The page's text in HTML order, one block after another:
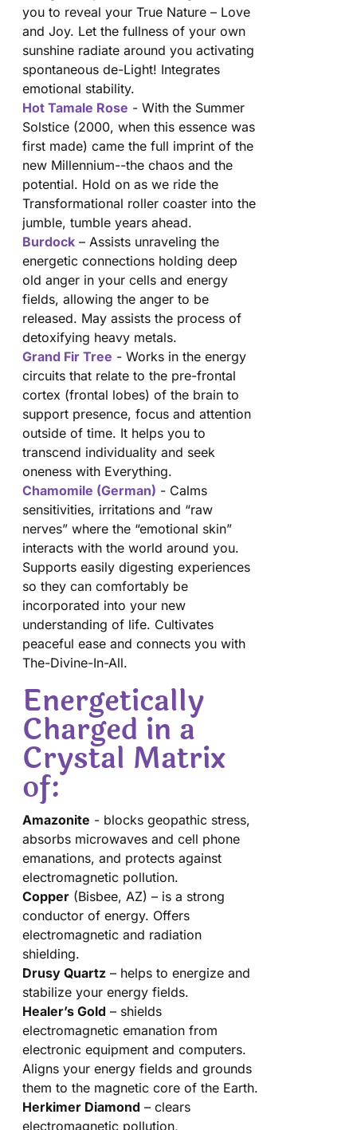
you to reveal your True Nature – Love
and Joy. Let the fullness of your own
sunshine radiate around you activating
spontaneous de-Light! Integrates
emotional stability.
Hot Tamale Rose - With the Summer
Solstice (2000, when this essence was
first made) came the full imprint of the
new Millennium--the chaos and the
potential. Hold on as we ride the
Transformational roller coaster into the
jumble, tumble years ahead.
Burdock – Assists unraveling the
energetic connections holding deep
old anger in your cells and energy
fields, allowing the anger to be
released. May assists the process of
detoxifying heavy metals.
Grand Fir Tree - Works in the energy
circuits that relate to the pre-frontal
cortex (frontal lobes) of the brain to
support presence, focus and attention
outside of time. It helps you to
transcend individuality and seek
oneness with Everything.
Chamomile (German) - Calms
sensitivities, irritations and “raw
nerves” where the “emotional skin”
interacts with the world around you.
Supports easily digesting experiences
so they can comfortably be
incorporated into your new
understanding of life. Cultivates
peaceful ease and connects you with
The-Divine-In-All.
Energetically
Charged in a
Crystal Matrix
of:
Amazonite - blocks geopathic stress,
absorbs microwaves and cell phone
emanations, and protects against
electromagnetic pollution.
Copper (Bisbee, AZ) – is a strong
conductor of energy. Offers
electromagnetic and radiation
shielding.
Drusy Quartz – helps to energize and
stabilize your energy fields.
Healer’s Gold – shields
electromagnetic emanation from
electronic equipment and computers.
Aligns your energy fields and grounds
them to the magnetic core of the Earth.
Herkimer Diamond – clears
electromagnetic pollution,